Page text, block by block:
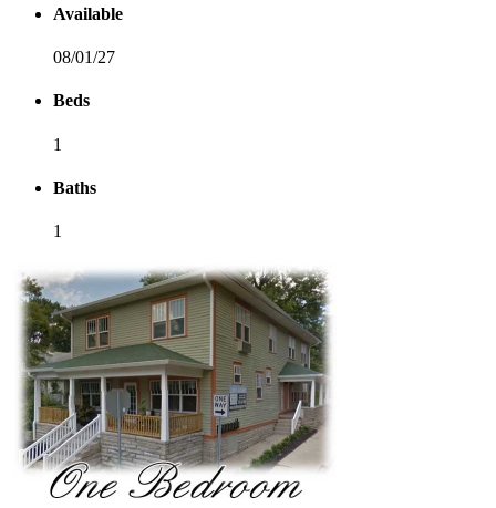
Available
08/01/27
Beds
1
Baths
1